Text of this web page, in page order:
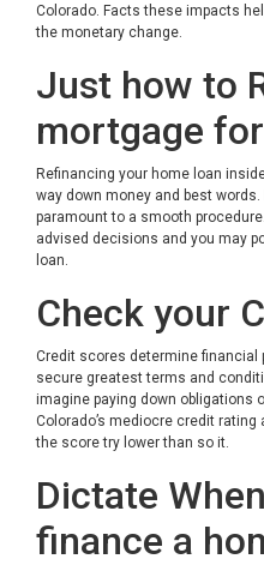
Colorado. Facts these impacts
the monetary change.
Just how to
mortgage
Refinancing your home loan
way down money and best
paramount to a smooth
advised decisions and you may
loan.
Check your
Credit scores determine financial
secure greatest terms and
imagine paying down obligations
Colorado’s mediocre credit
the score try lower than so it.
Dictate
finance a